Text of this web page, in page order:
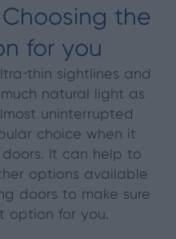
the
for you
thin sightlines and
natural light as
uninterrupted
choice when it
It can help to
options available
doors to make sure
option for you.